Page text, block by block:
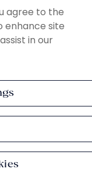
agree to the
enhance site
in our